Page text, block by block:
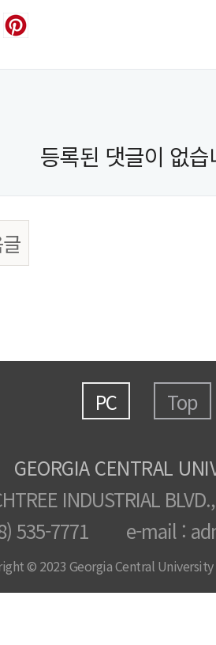
등록된 댓글이 없습
PC Top
GEORGIA CENTRAL
INDUSTRIAL
535-7771 e-mail :
© 2023 Georgia Central